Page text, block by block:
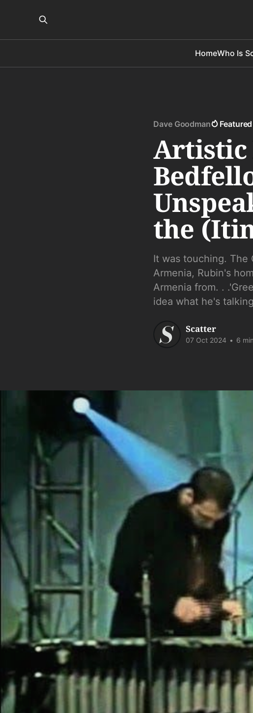
HomeWho Is
Dave Goodman Featured
Artistic
the
It was touching. The
Armenia, Rubin's
Armenia from. .
idea what he's
Scatter
07 Oct 2024 • 6